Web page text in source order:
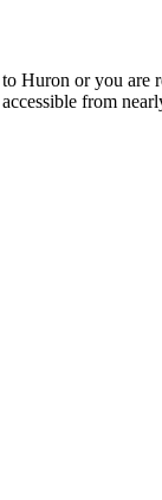
Huron or you
from